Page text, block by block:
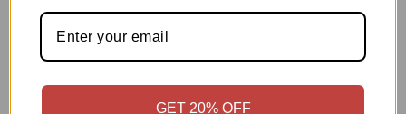
uneasiness, engaging clients to zero in on delight as
opposed to stress, eventually prompting worked on
sexual execution and certainty.
GET 20% OFF